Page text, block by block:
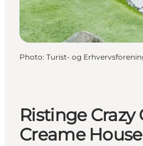
Photo: Turist- og
Ristinge Crazy
Creame House